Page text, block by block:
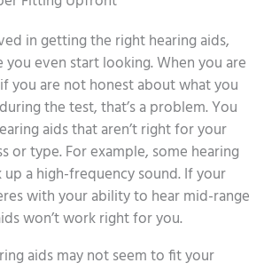
in getting the right hearing aids,
even start looking. When you are
you are not honest about what you
the test, that’s a problem. You
aids that aren’t right for your
or type. For example, some hearing
up a high-frequency sound. If your
with your ability to hear mid-range
won’t work right for you.
aids may not seem to fit your